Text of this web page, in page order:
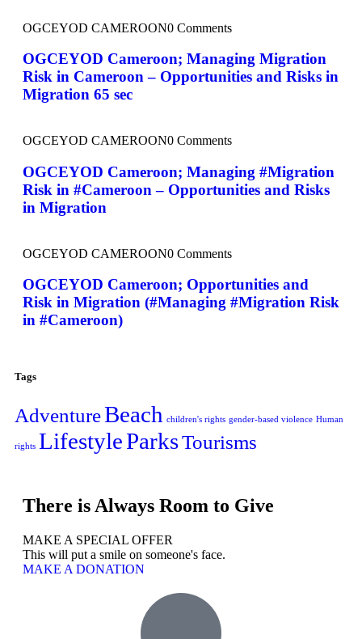
OGCEYOD CAMEROON0 Comments
OGCEYOD Cameroon; Managing Migration
Risk in Cameroon – Opportunities and Risks in
Migration 65 sec
OGCEYOD CAMEROON0 Comments
OGCEYOD Cameroon; Managing #Migration
Risk in #Cameroon – Opportunities and Risks
in Migration
OGCEYOD CAMEROON0 Comments
OGCEYOD Cameroon; Opportunities and
Risk in Migration (#Managing #Migration Risk
in #Cameroon)
Tags
AdventureBeach children's rights gender-based violence Human
rights LifestyleParksTourisms
There is Always Room to Give
MAKE A SPECIAL OFFER
This will put a smile on someone's face.
MAKE A DONATION